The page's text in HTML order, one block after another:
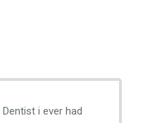
i ever had